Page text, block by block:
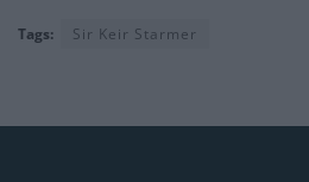
Tags: Sir Keir Starmer